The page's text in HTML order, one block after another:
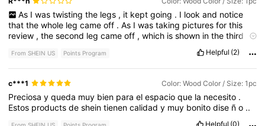
As I was twisting the legs , it kept going . I look and notice
thatthewhole legcameoff .As Iwastaking picturesforthis
review ,thesecond legcameoff ,which isshown inthethird
From SHEIN US Points Program Helpful (2)
c***1 Color: Wood Color / Size: 1pc
Preciosayqueda muy bien paraelespacioque la necesito .
Estos productsdesheintienencalidady muy bonitodise ño ..
Helpful (0)